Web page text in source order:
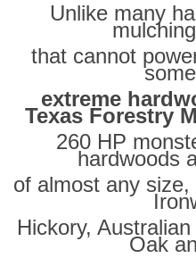
Unlike many
that cannot
extreme
Texas Forestry
260 HP
hardwoods
of almost any
Hickory,
Oak